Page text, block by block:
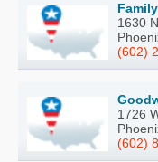
1630
(602)
1726
(602)